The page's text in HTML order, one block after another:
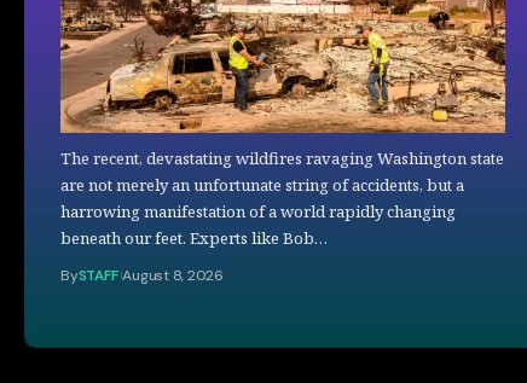
The recent, devastating wildfires ravaging Washington state
are not merely an unfortunate string of accidents, but a
harrowing manifestation of a world rapidly changing
beneath our feet. Experts like Bob…
BySTAFF August 8, 2026